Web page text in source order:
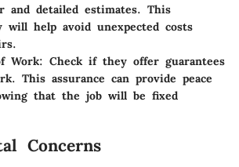
and detailed estimates. This
will help avoid unexpected costs
Work: Check if they offer guarantees
This assurance can provide peace
that the job will be fixed
Concerns